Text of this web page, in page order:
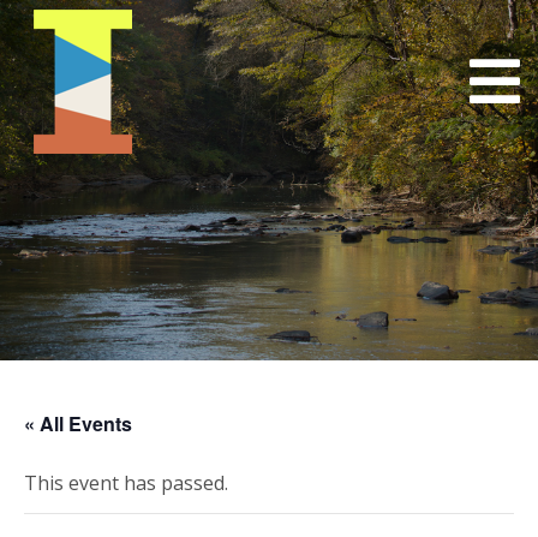
« All Events
This event has passed.